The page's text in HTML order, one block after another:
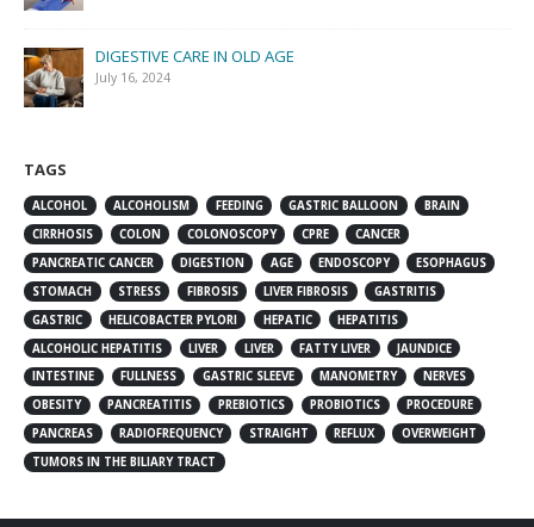
DIGESTIVE CARE IN OLD AGE
July 16, 2024
TAGS
ALCOHOL ALCOHOLISM FEEDING GASTRIC BALLOON
BRAIN
CIRRHOSIS
COLON COLONOSCOPY CPRE
CANCER
PANCREATIC CANCER
DIGESTION AGE ENDOSCOPY
ESOPHAGUS
STOMACH
STRESS FIBROSIS LIVER FIBROSIS
GASTRITIS
GASTRIC
HELICOBACTER PYLORI HEPATIC
HEPATITIS
ALCOHOLIC HEPATITIS
LIVER LIVER FATTY LIVER
JAUNDICE
INTESTINE
FULLNESS GASTRIC SLEEVE MANOMETRY
NERVES
OBESITY
PANCREATITIS PREBIOTICS PROBIOTICS
PROCEDURE
PANCREAS
RADIOFREQUENCY STRAIGHT REFLUX
OVERWEIGHT
TUMORS IN THE BILIARY TRACT